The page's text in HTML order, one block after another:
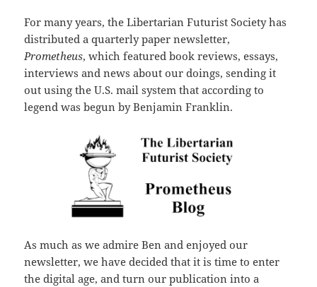
For many years, the Libertarian Futurist Society has
distributed a quarterly paper newsletter,
Prometheus, which featured book reviews, essays,
interviews and news about our doings, sending it
out using the U.S. mail system that according to
legend was begun by Benjamin Franklin.
As much as we admire Ben and enjoyed our
newsletter, we have decided that it is time to enter
the digital age, and turn our publication into a